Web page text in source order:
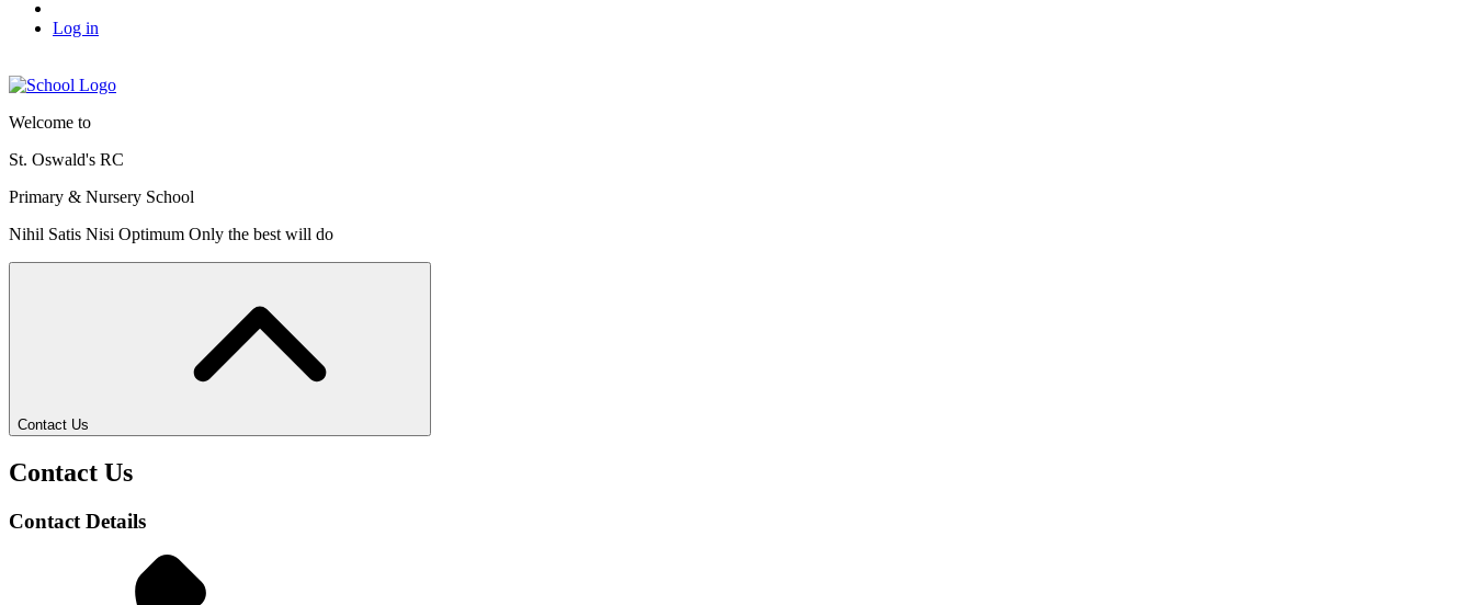
Log in
Welcome to
St. Oswald's RC
Primary & Nursery School
Nihil Satis Nisi Optimum Only the best will do
Contact Us
Contact Us
Contact Details